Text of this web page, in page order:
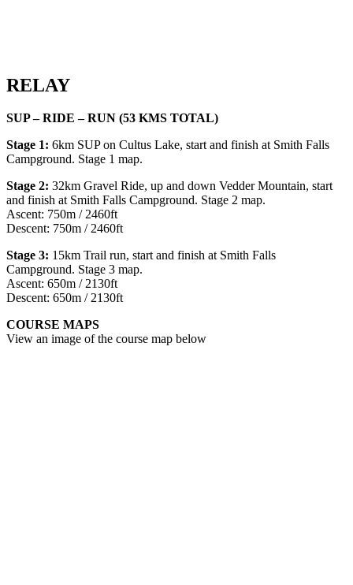
RELAY
SUP – RIDE – RUN (53 KMS TOTAL)
Stage 1: 6km SUP on Cultus Lake, start and finish at Smith Falls
Campground. Stage 1 map.
Stage 2: 32km Gravel Ride, up and down Vedder Mountain, start
and finish at Smith Falls Campground. Stage 2 map.
Ascent: 750m / 2460ft
Descent: 750m / 2460ft
Stage 3: 15km Trail run, start and finish at Smith Falls
Campground. Stage 3 map.
Ascent: 650m / 2130ft
Descent: 650m / 2130ft
COURSE MAPS
View an image of the course map below